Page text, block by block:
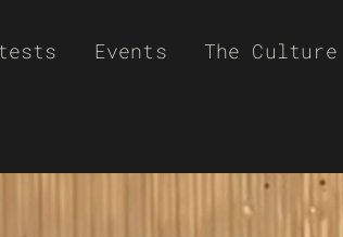
Events The Culture